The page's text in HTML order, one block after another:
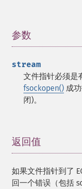
参数
stream
文件指针必须是
fsockopen() 成
闭)。
返回值
如果文件指针到了
回一个错误（包括